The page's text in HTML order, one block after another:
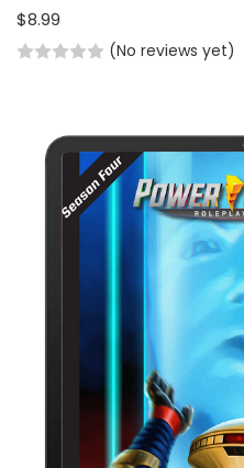
$8.99
(No reviews yet)